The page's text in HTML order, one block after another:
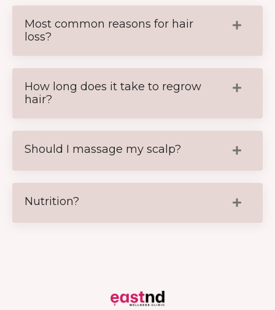
Most common reasons for hair
loss?
How long does it take to regrow
hair?
Should I massage my scalp?
Nutrition?